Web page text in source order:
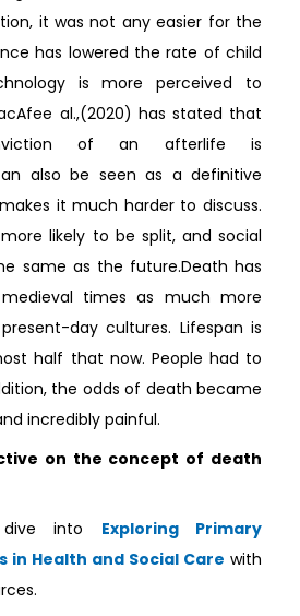
it was not any easier for the
has lowered the rate of child
is more perceived to
al.,(2020) has stated that
of an afterlife is
also be seen as a definitive
it much harder to discuss.
likely to be split, and social
same as the future.Death has
times as much more
day cultures. Lifespan is
half that now. People had to
the odds of death became
incredibly painful.
on the concept of death
into Exploring Primary
in Health and Social Care with